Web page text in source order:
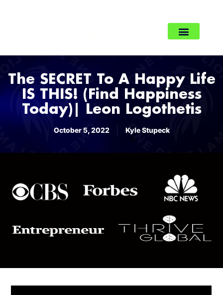
The SECRET To A Happy Life
IS THIS! (Find Happiness
Today)| Leon Logothetis
October 5, 2022 Kyle Stupeck